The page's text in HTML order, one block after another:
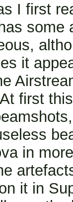
I first
some
it
first
in
it in